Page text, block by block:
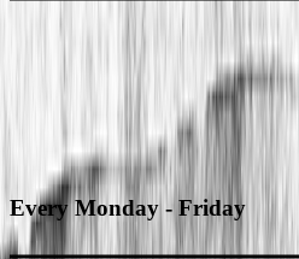
Every Monday - Friday